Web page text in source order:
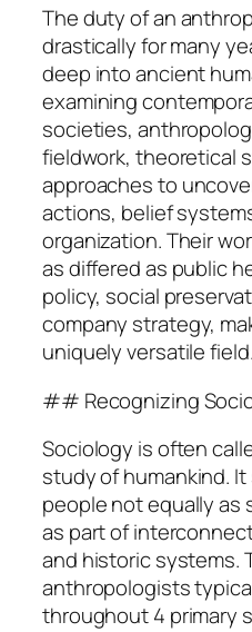
The duty of an
drastically for many
deep into ancient
examining
societies,
fieldwork, theoretical
approaches to
actions, belief
organization. Their
as differed as public
policy, social
company strategy,
uniquely versatile field.
## Recognizing
Sociology is often
study of humankind.
people not equally
as part of
and historic systems.
anthropologists
throughout 4 primary